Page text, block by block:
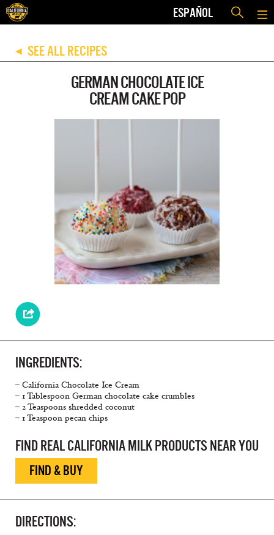
ESPAÑOL
◀ SEE ALL RECIPES
GERMAN CHOCOLATE ICE
CREAM CAKE POP
INGREDIENTS:
– California Chocolate Ice Cream
– 1 Tablespoon German chocolate cake crumbles
– 2 Teaspoons shredded coconut
– 1 Teaspoon pecan chips
FIND REAL CALIFORNIA MILK PRODUCTS NEAR YOU
FIND & BUY
DIRECTIONS: